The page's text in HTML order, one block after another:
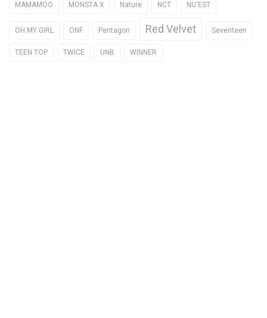
MAMAMOO MONSTA X Nature NCT NU'EST
OH MY GIRL ONF Pentagon Red Velvet Seventeen
TEEN TOP TWICE UNB WINNER